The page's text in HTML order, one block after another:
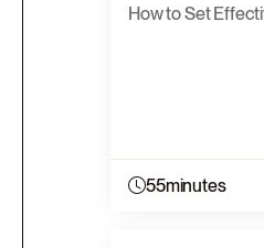
How to Set
55minutes